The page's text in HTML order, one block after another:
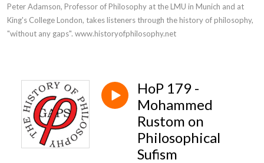
Peter Adamson, Professor of Philosophy at the LMU in Munich and at
King's College London, takes listeners through the history of philosophy,
"without any gaps". www.historyofphilosophy.net
HoP 179 -
Mohammed
Rustom on
Philosophical
Sufism